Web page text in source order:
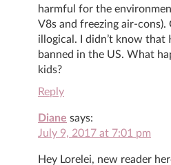
harmful for the
V8s and freezing air-cons).
illogical. I didn’t know that
banned in the US. What
kids?
Reply
Diane says:
July 9, 2017 at 7:01 pm
Hey Lorelei, new reader